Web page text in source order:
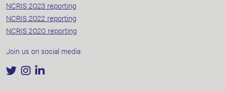
NCRIS 2023 reporting
NCRIS 2022 reporting
NCRIS 2020 reporting
Join us on social media: